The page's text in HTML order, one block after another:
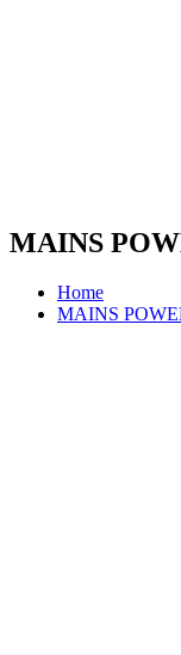
MAINS
Home
MAINS